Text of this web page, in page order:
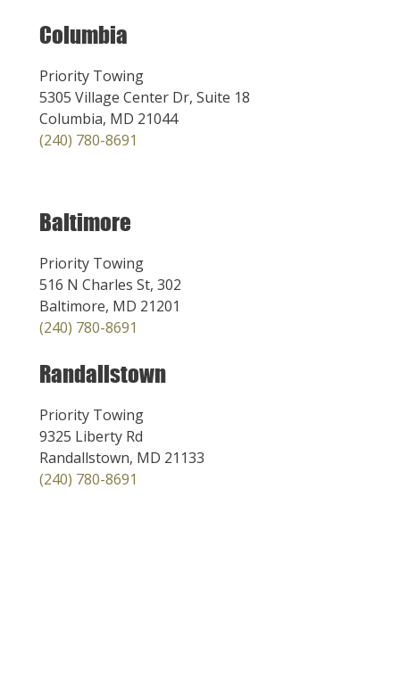
Columbia
Priority Towing
5305 Village Center Dr, Suite 18
Columbia, MD 21044
(240) 780-8691
Baltimore
Priority Towing
516 N Charles St, 302
Baltimore, MD 21201
(240) 780-8691
Randallstown
Priority Towing
9325 Liberty Rd
Randallstown, MD 21133
(240) 780-8691